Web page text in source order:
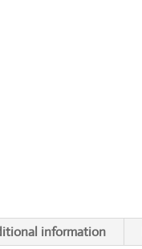
information